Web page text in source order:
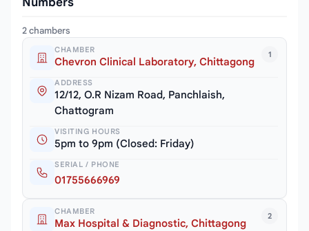
2 chambers
1
CHAMBER
Chevron Clinical Laboratory, Chittagong
ADDRESS
12/12, O.R Nizam Road, Panchlaish,
Chattogram
VISITING HOURS
5pm to 9pm (Closed: Friday)
SERIAL / PHONE
01755666969
2
CHAMBER
Max Hospital & Diagnostic, Chittagong